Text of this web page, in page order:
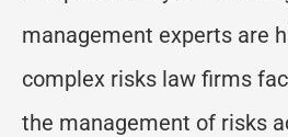
management experts are
complex risks law firms
the management of risks